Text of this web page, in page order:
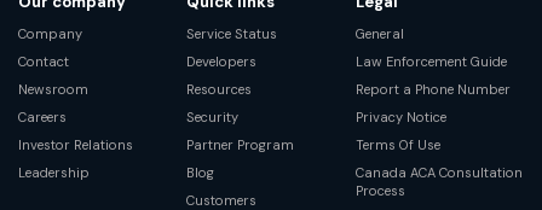
Company
Contact
Newsroom
Careers
Investor Relations
Leadership
Service Status
Developers
Resources
Security
Partner Program
Blog
Customers
General
Law Enforcement Guide
Report a Phone Number
Privacy Notice
Terms Of Use
Canada ACA Consultation
Process